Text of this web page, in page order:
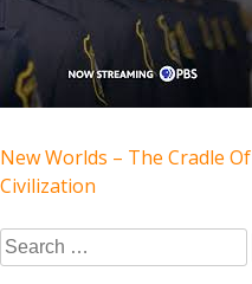
POST
NAVIGATION
New Worlds – The Cradle Of
Civilization
Search
for: